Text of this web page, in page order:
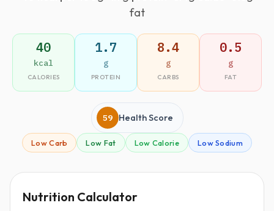
fat
40
kcal
CALORIES
1.7
g
PROTEIN
8.4
g
CARBS
0.5
g
FAT
59 Health Score
Low Carb Low Fat Low Calorie Low Sodium
Nutrition Calculator